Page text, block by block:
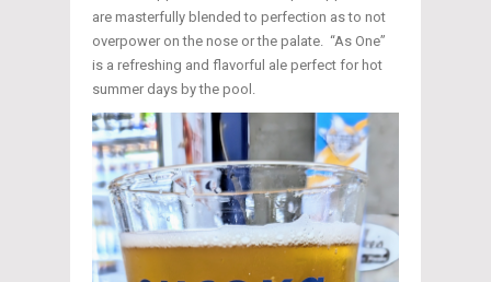
are masterfully blended to perfection as to not
overpower on the nose or the palate. “As One”
is a refreshing and flavorful ale perfect for hot
summer days by the pool.